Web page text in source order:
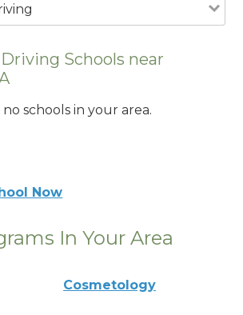
Schools near
schools in your area.
Now
In Your Area
Cosmetology